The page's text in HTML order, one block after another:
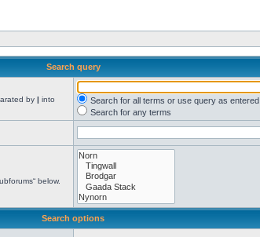
Search query
by | into
Search for all terms or use query as entered
Search for any terms
below.
Search options